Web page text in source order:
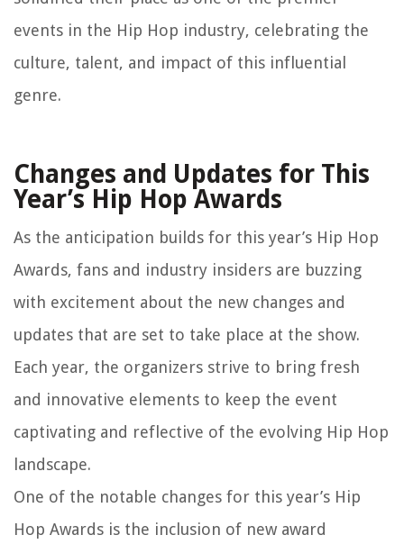
events in the Hip Hop industry, celebrating the
culture, talent, and impact of this influential
genre.
Changes and Updates for This
Year’s Hip Hop Awards
As the anticipation builds for this year’s Hip Hop
Awards, fans and industry insiders are buzzing
with excitement about the new changes and
updates that are set to take place at the show.
Each year, the organizers strive to bring fresh
and innovative elements to keep the event
captivating and reflective of the evolving Hip Hop
landscape.
One of the notable changes for this year’s Hip
Hop Awards is the inclusion of new award